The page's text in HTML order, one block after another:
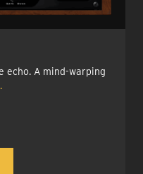
echo. A mind-warping